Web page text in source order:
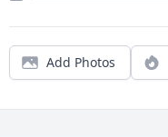
Add Photos